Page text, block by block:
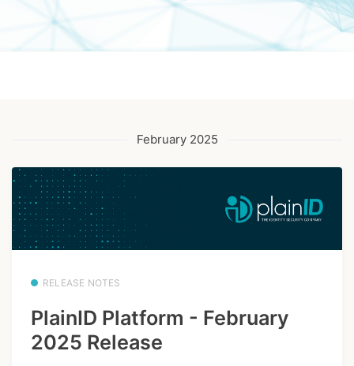
February 2025
RELEASE NOTES
PlainID Platform - February
2025 Release